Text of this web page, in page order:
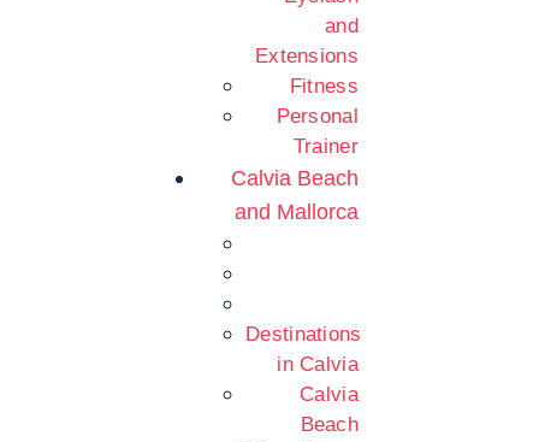
and
Extensions
Fitness
Personal
Trainer
Calvia Beach
and Mallorca
Destinations
in Calvia
Calvia
Beach